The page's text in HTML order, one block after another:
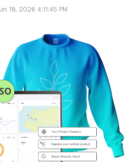
19, 2026 4:11:45 PM